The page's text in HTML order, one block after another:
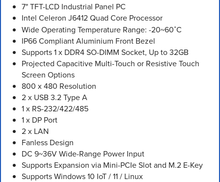
7" TFT-LCD Industrial Panel PC
Intel Celeron J6412 Quad Core Processor
Wide Operating Temperature Range: -20~60˚C
IP66 Compliant Aluminium Front Bezel
Supports 1 x DDR4 SO-DIMM Socket, Up to 32GB
Projected Capacitive Multi-Touch or Resistive Touch
Screen Options
800 x 480 Resolution
2 x USB 3.2 Type A
1 x RS-232/422/485
1 x DP Port
2 x LAN
Fanless Design
DC 9~36V Wide-Range Power Input
Supports Expansion via Mini-PCIe Slot and M.2 E-Key
Supports Windows 10 IoT / 11 / Linux